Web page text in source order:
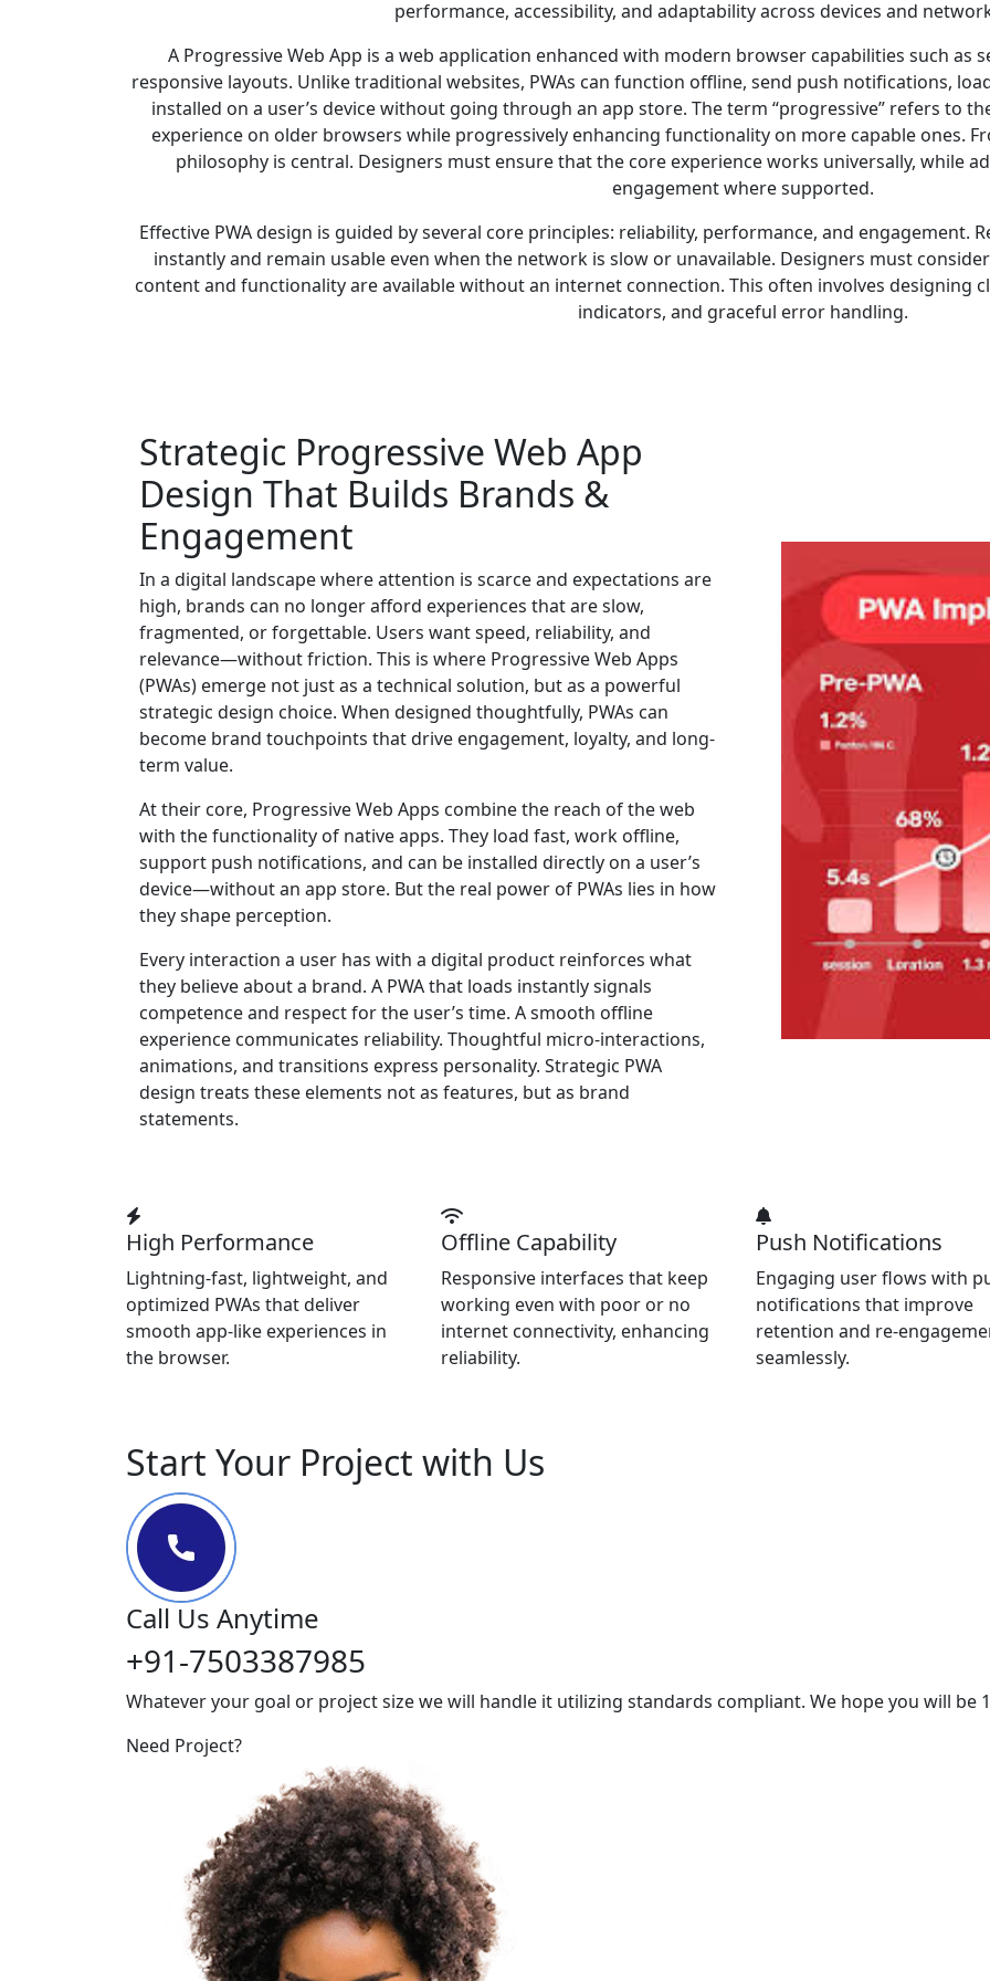
performance, accessibility, and adaptability across devices and
A Progressive Web App is a web application enhanced with modern browser capabilities such as
responsive layouts. Unlike traditional websites, PWAs can function offline, send push notifications,
installed on a user’s device without going through an app store. The term “progressive” refers to
experience on older browsers while progressively enhancing functionality on more capable ones.
philosophy is central. Designers must ensure that the core experience works universally, while
engagement where supported.
Effective PWA design is guided by several core principles: reliability, performance, and engagement.
instantly and remain usable even when the network is slow or unavailable. Designers must
content and functionality are available without an internet connection. This often involves designing
indicators, and graceful error handling.
Strategic Progressive Web App
Design That Builds Brands &
Engagement
In a digital landscape where attention is scarce and expectations are
high, brands can no longer afford experiences that are slow,
fragmented, or forgettable. Users want speed, reliability, and
relevance—without friction. This is where Progressive Web Apps
(PWAs) emerge not just as a technical solution, but as a powerful
strategic design choice. When designed thoughtfully, PWAs can
become brand touchpoints that drive engagement, loyalty, and long-
term value.
At their core, Progressive Web Apps combine the reach of the web
with the functionality of native apps. They load fast, work offline,
support push notifications, and can be installed directly on a user’s
device—without an app store. But the real power of PWAs lies in how
they shape perception.
Every interaction a user has with a digital product reinforces what
they believe about a brand. A PWA that loads instantly signals
competence and respect for the user’s time. A smooth offline
experience communicates reliability. Thoughtful micro-interactions,
animations, and transitions express personality. Strategic PWA
design treats these elements not as features, but as brand
statements.
High Performance
Lightning-fast, lightweight, and
optimized PWAs that deliver
smooth app-like experiences in
the browser.
Offline Capability
Responsive interfaces that keep
working even with poor or no
internet connectivity, enhancing
reliability.
Push Notifications
Engaging user flows with
notifications that improve
retention and re-
seamlessly.
Start Your Project with Us
Call Us Anytime
+91-7503387985
Whatever your goal or project size we will handle it utilizing standards compliant. We hope you will be
Need Project?